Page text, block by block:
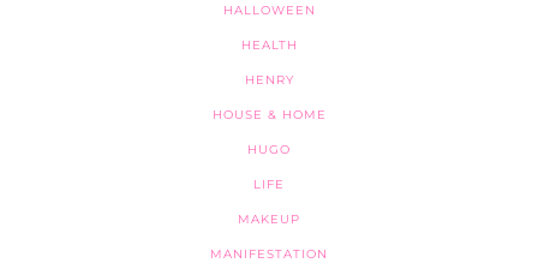
HALLOWEEN
HEALTH
HENRY
HOUSE & HOME
HUGO
LIFE
MAKEUP
MANIFESTATION